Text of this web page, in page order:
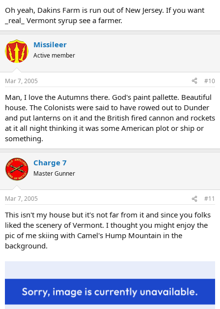
Oh yeah, Dakins Farm is run out of New Jersey. If you want
_real_ Vermont syrup see a farmer.
Missileer
Active member
Mar 7, 2005 #10
Man, I love the Autumns there. God's paint pallette. Beautiful
house. The Colonists were said to have rowed out to Dunder
and put lanterns on it and the British fired cannon and rockets
at it all night thinking it was some American plot or ship or
something.
Charge 7
Master Gunner
Mar 7, 2005 #11
This isn't my house but it's not far from it and since you folks
liked the scenery of Vermont. I thought you might enjoy the
pic of me skiing with Camel's Hump Mountain in the
background.